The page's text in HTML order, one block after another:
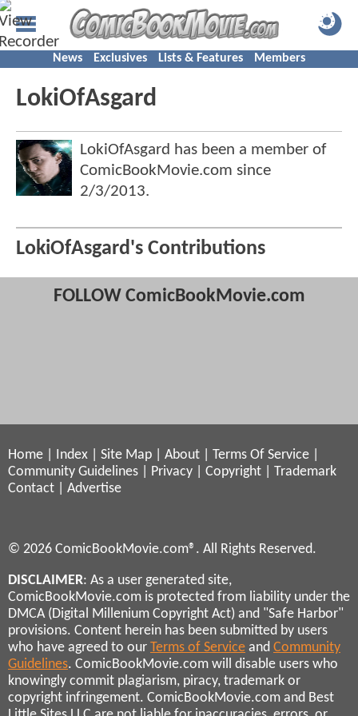
News Exclusives Lists & Features Members
LokiOfAsgard
LokiOfAsgard has been a member of
ComicBookMovie.com since
2/3/2013.
LokiOfAsgard's Contributions
FOLLOW ComicBookMovie.com
Home Index Site Map About Terms Of Service
Community Guidelines
Privacy Copyright
Trademark
Contact
Advertise
© 2026 ComicBookMovie.com®. All Rights Reserved.
DISCLAIMER: As a user generated site,
ComicBookMovie.com is protected from liability under the
DMCA (Digital Millenium Copyright Act) and "Safe Harbor"
provisions. Content herein has been submitted by users
who have agreed to our Terms of Service and Community
Guidelines. ComicBookMovie.com will disable users who
knowingly commit plagiarism, piracy, trademark or
copyright infringement. ComicBookMovie.com and Best